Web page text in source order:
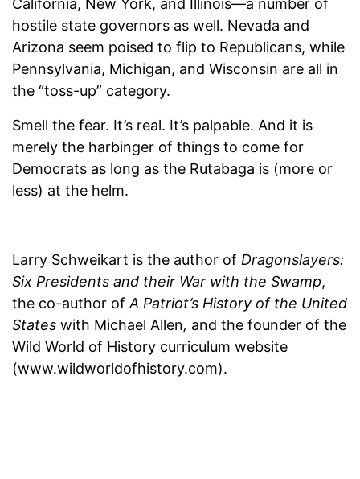
California, New York, and Illinois—a number of
hostile state governors as well. Nevada and
Arizona seem poised to flip to Republicans, while
Pennsylvania, Michigan, and Wisconsin are all in
the “toss-up” category.
Smell the fear. It’s real. It’s palpable. And it is
merely the harbinger of things to come for
Democrats as long as the Rutabaga is (more or
less) at the helm.
Larry Schweikart is the author of Dragonslayers:
Six Presidents and their War with the Swamp,
the co-author of A Patriot’s History of the United
States with Michael Allen, and the founder of the
Wild World of History curriculum website
(www.wildworldofhistory.com).